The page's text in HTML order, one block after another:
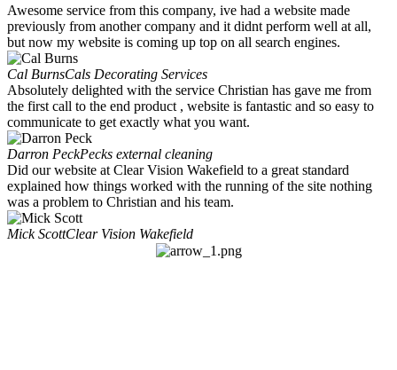
Awesome service from this company, ive had a website made
previously from another company and it didnt perform well at all,
but now my website is coming up top on all search engines.
Cal BurnsCals Decorating Services
Absolutely delighted with the service Christian has gave me from
the first call to the end product , website is fantastic and so easy to
communicate to get exactly what you want.
Darron PeckPecks external cleaning
Did our website at Clear Vision Wakefield to a great standard
explained how things worked with the running of the site nothing
was a problem to Christian and his team.
Mick ScottClear Vision Wakefield